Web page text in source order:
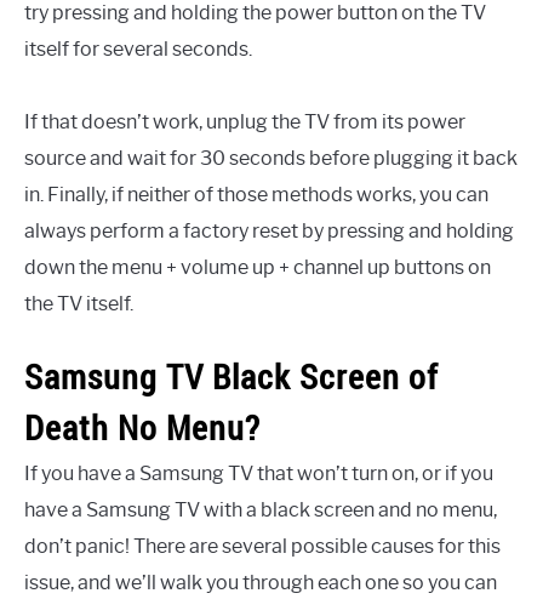
try pressing and holding the power button on the TV
itself for several seconds.
If that doesn’t work, unplug the TV from its power
source and wait for 30 seconds before plugging it back
in. Finally, if neither of those methods works, you can
always perform a factory reset by pressing and holding
down the menu + volume up + channel up buttons on
the TV itself.
Samsung TV Black Screen of
Death No Menu?
If you have a Samsung TV that won’t turn on, or if you
have a Samsung TV with a black screen and no menu,
don’t panic! There are several possible causes for this
issue, and we’ll walk you through each one so you can